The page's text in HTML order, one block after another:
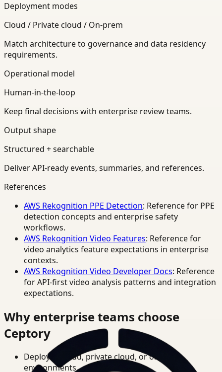
Deployment modes
Cloud / Private cloud / On-prem
Match architecture to governance and data residency
requirements.
Operational model
Human-in-the-loop
Keep final decisions with enterprise review teams.
Output shape
Structured + searchable
Deliver API-ready events, summaries, and references.
References
AWS Rekognition PPE Detection: Reference for PPE
detection concepts and enterprise safety
workflows.
AWS Rekognition Video Features: Reference for
video analytics feature expectations in enterprise
contexts.
AWS Rekognition Video Developer Docs: Reference
for API-first video analysis patterns and integration
expectations.
Why enterprise teams choose
Ceptory
Deploy in cloud, private cloud, or on-prem
environments.